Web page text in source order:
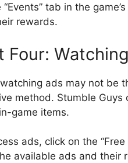
“Events” tab in the
rewards.
Four:
ads may not be
method. Stumble
game items.
ads, click on the
available ads and their